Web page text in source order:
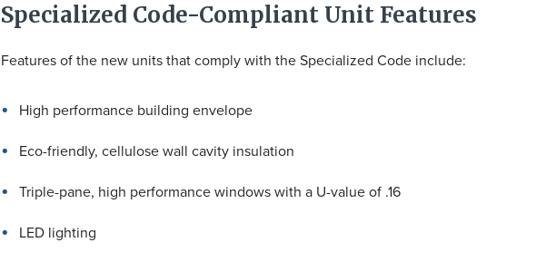
Specialized Code-Compliant Unit Features
Features of the new units that comply with the Specialized Code include:
High performance building envelope
Eco-friendly, cellulose wall cavity insulation
Triple-pane, high performance windows with a U-value of .16
LED lighting